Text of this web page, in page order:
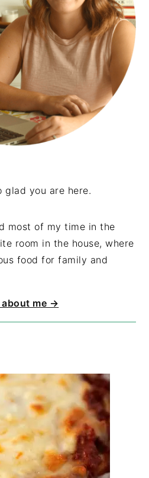
glad you are here.
most of my time in the
room in the house, where
food for family and
about me →